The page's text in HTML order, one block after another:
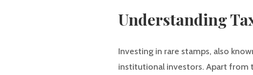
Understanding
Investing in rare stamps, also
institutional investors. Apart from